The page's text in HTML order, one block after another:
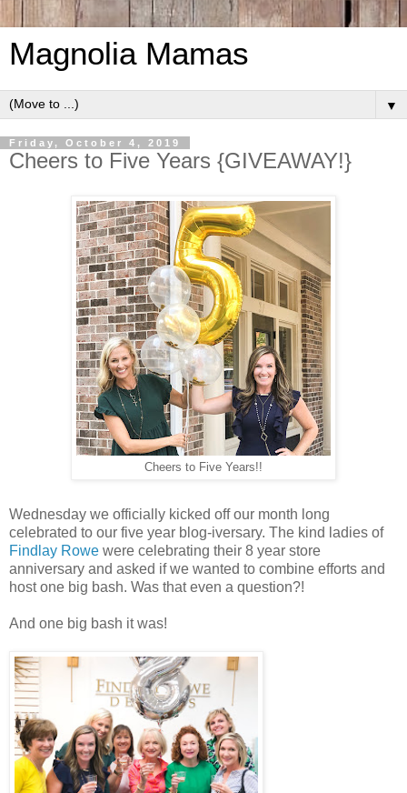
Magnolia Mamas
▼
Friday, October 4, 2019
Cheers to Five Years {GIVEAWAY!}
Cheers to Five Years!!
Wednesday we officially kicked off our month long
celebrated to our five year blog-iversary. The kind ladies of
Findlay Rowe were celebrating their 8 year store
anniversary and asked if we wanted to combine efforts and
host one big bash. Was that even a question?!
And one big bash it was!